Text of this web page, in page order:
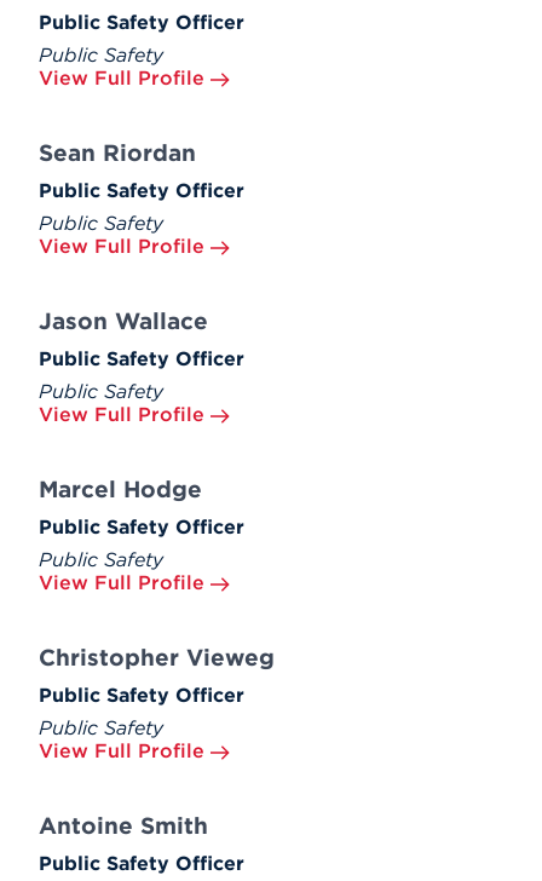
Public Safety Officer
Public Safety
View Full Profile
Sean Riordan
Public Safety Officer
Public Safety
View Full Profile
Jason Wallace
Public Safety Officer
Public Safety
View Full Profile
Marcel Hodge
Public Safety Officer
Public Safety
View Full Profile
Christopher Vieweg
Public Safety Officer
Public Safety
View Full Profile
Antoine Smith
Public Safety Officer